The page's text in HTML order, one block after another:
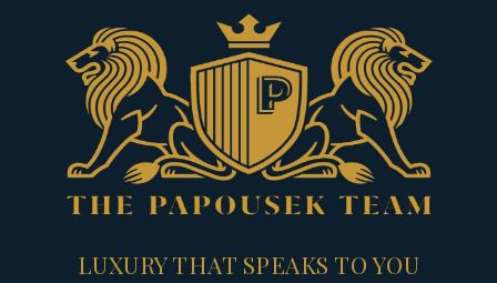
LUXURY THAT SPEAKS TO YOU